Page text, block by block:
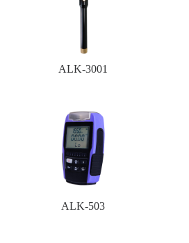
ALK-3001
ALK-503